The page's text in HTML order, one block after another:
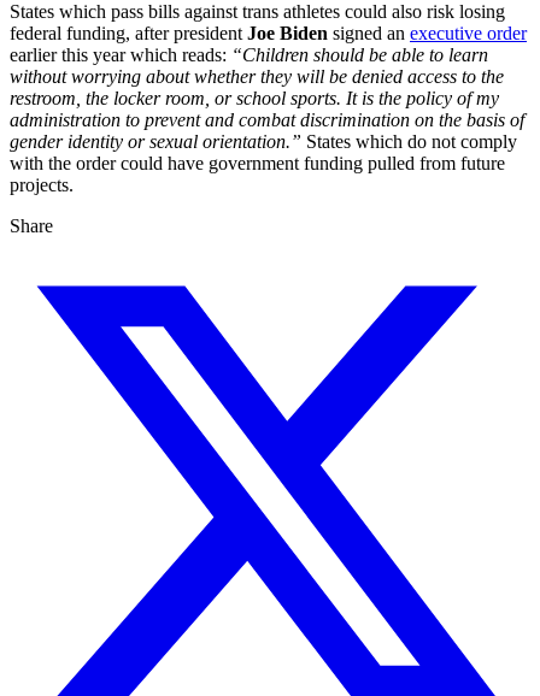
States which pass bills against trans athletes could also risk losing
federal funding, after president Joe Biden signed an executive order
earlier this year which reads: “Children should be able to learn
without worrying about whether they will be denied access to the
restroom, the locker room, or school sports. It is the policy of my
administration to prevent and combat discrimination on the basis of
gender identity or sexual orientation.” States which do not comply
with the order could have government funding pulled from future
projects.
Share